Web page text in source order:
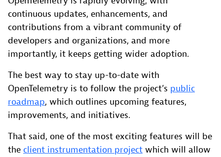
continuous updates, enhancements, and
contributions from a vibrant community of
developers and organizations, and more
importantly, it keeps getting wider adoption.
The best way to stay up-to-date with
OpenTelemetry is to follow the project’s public
roadmap, which outlines upcoming features,
improvements, and initiatives.
That said, one of the most exciting features will be
the client instrumentation project which will allow